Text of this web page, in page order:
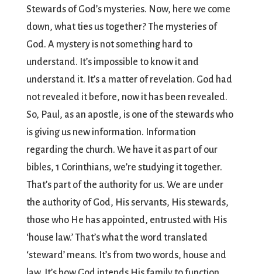
Stewards of God’s mysteries. Now, here we come
down, what ties us together? The mysteries of
God. A mystery is not something hard to
understand. It’s impossible to know it and
understand it. It’s a matter of revelation. God had
not revealed it before, now it has been revealed.
So, Paul, as an apostle, is one of the stewards who
is giving us new information. Information
regarding the church. We have it as part of our
bibles, 1 Corinthians, we’re studying it together.
That’s part of the authority for us. We are under
the authority of God, His servants, His stewards,
those who He has appointed, entrusted with His
‘house law.’ That’s what the word translated
‘steward’ means. It’s from two words, house and